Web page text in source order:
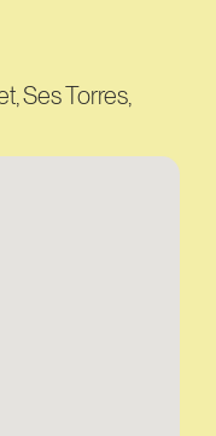
Ses Torres,